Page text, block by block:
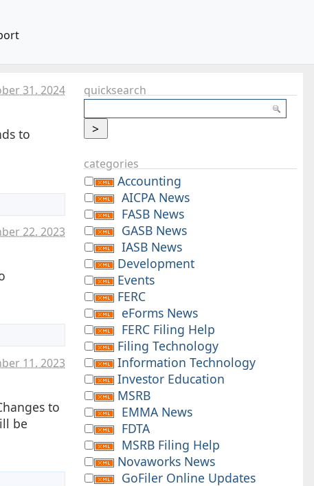
31. 2024
to
22. 2023
11. 2023
to
be
quicksearch
categories
Accounting
AICPA News
FASB News
GASB News
IASB News
Development
Events
FERC
eForms News
FERC Filing Help
Filing Technology
Information Technology
Investor Education
MSRB
EMMA News
FDTA
MSRB Filing Help
Novaworks News
GoFiler Online Updates